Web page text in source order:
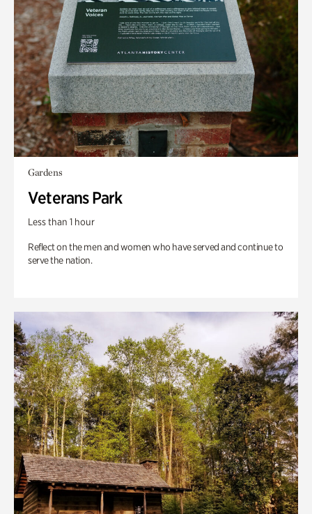
Gardens
Veterans Park
Less than 1 hour
Reflect on the men and women who have served and continue to
serve the nation.